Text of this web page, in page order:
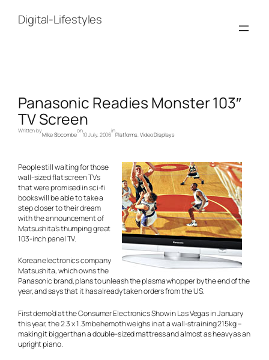
contentDigital-Lifestyles
Panasonic Readies Monster 103″
TV Screen
Written by
Mike Slocombe
on
10 July, 2006
in
Platforms, Video Displays
People still waiting for those
wall-sized flat screen TVs
that were promised in sci-fi
books will be able to take a
step closer to their dream
with the announcement of
Matsushita’s thumping great
103-inch panel TV.
Korean electronics company
Matsushita, which owns the
Panasonic brand, plans to unleash the plasma whopper by the end of the
year, and says that it has already taken orders from the US.
First demo’d at the Consumer Electronics Show in Las Vegas in January
this year, the 2.3 x 1.3m behemoth weighs in at a wall-straining 215kg –
making it bigger than a double-sized mattress and almost as heavy as an
upright piano.